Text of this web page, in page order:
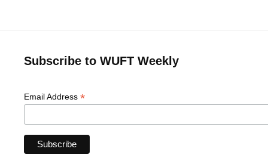
Subscribe to WUFT Weekly
Email Address *